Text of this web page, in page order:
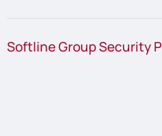
Softline Group Security